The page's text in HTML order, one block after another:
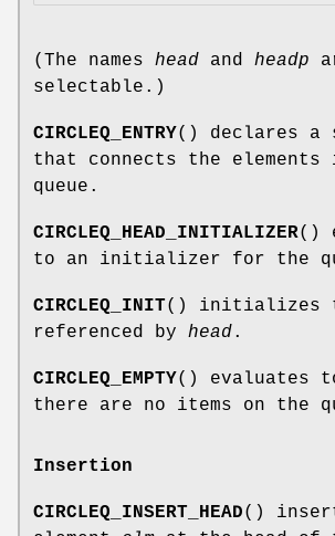
(The names head and headp
selectable.)
CIRCLEQ_ENTRY() declares a
that connects the elements
queue.
CIRCLEQ_HEAD_INITIALIZER()
to an initializer for the
CIRCLEQ_INIT() initializes
referenced by head.
CIRCLEQ_EMPTY() evaluates
there are no items on the
Insertion
CIRCLEQ_INSERT_HEAD()